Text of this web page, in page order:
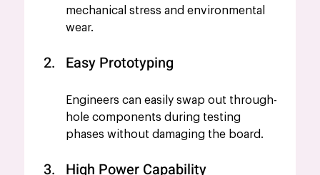
mechanical stress and environmental
wear.
Easy Prototyping
Engineers can easily swap out through-
hole components during testing
phases without damaging the board.
High Power Capability